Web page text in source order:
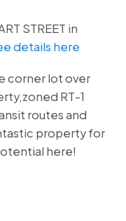
STREET in
details here
corner lot over
RT-1
routes and
property for
here!